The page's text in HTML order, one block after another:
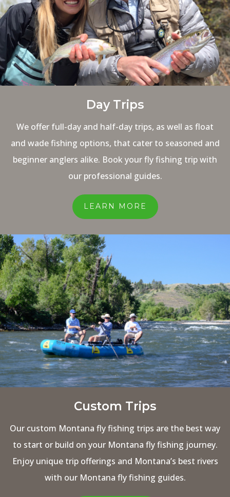
Day Trips
We offer full-day and half-day trips, as well as float
and wade fishing options, that cater to seasoned and
beginner anglers alike. Book your fly fishing trip with
our professional guides.
LEARN MORE
Custom Trips
Our custom Montana fly fishing trips are the best way
to start or build on your Montana fly fishing journey.
Enjoy unique trip offerings and Montana’s best rivers
with our Montana fly fishing guides.